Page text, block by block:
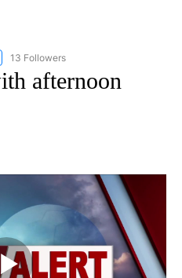
"LOCAL FORECAST" TO RECEIVE
13 Followers
afternoon